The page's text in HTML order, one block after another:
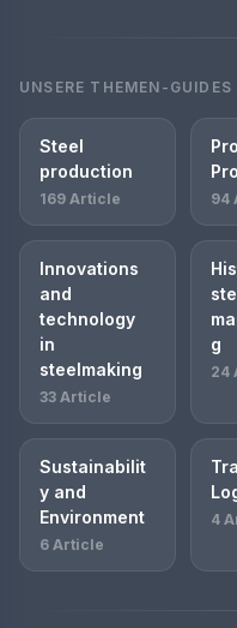
UNSERE THEMEN-GUIDES
Steel
production
169 Article 94
Innovations
and
technology
in
steelmaking
33 Article
g
24
Sustainabilit
y and
Environment
6 Article
4